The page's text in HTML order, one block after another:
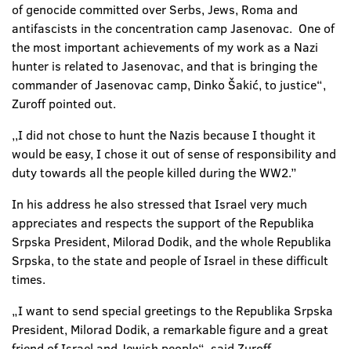
of genocide committed over Serbs, Jews, Roma and
antifascists in the concentration camp Jasenovac. One of
the most important achievements of my work as a Nazi
hunter is related to Jasenovac, and that is bringing the
commander of Jasenovac camp, Dinko Šakić, to justice“,
Zuroff pointed out.
,,I did not chose to hunt the Nazis because I thought it
would be easy, I chose it out of sense of responsibility and
duty towards all the people killed during the WW2.”
In his address he also stressed that Israel very much
appreciates and respects the support of the Republika
Srpska President, Milorad Dodik, and the whole Republika
Srpska, to the state and people of Israel in these difficult
times.
„I want to send special greetings to the Republika Srpska
President, Milorad Dodik, a remarkable figure and a great